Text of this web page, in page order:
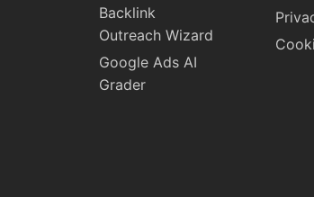
Backlink
Outreach Wizard
Google Ads AI
Grader